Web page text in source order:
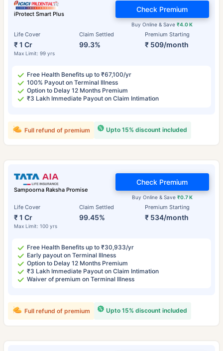
iProtect Smart Plus
Life Cover
₹ 1 Cr
Max Limit: 99 yrs
Claim Settled
99.3%
Premium Starting
₹ 509/month
Buy Online & Save₹4.0 K
Check Premium
Free Health Benefits up to ₹67,100/yr
100% Payout on Terminal Illness
Option to Delay 12 Months Premium
₹3 Lakh Immediate Payout on Claim Intimation
Upto 15% discount included
Full refund of premium
Sampoorna Raksha Promise
Life Cover
₹ 1 Cr
Max Limit: 100 yrs
Claim Settled
99.45%
Premium Starting
₹ 534/month
Buy Online & Save ₹0.7 K
Check Premium
Free Health Benefits up to ₹30,933/yr
Early payout on Terminal Illness
Option to Delay 12 Months Premium
₹3 Lakh Immediate Payout on Claim Intimation
Waiver of premium on Terminal Illness
Upto 15% discount included
Full refund of premium